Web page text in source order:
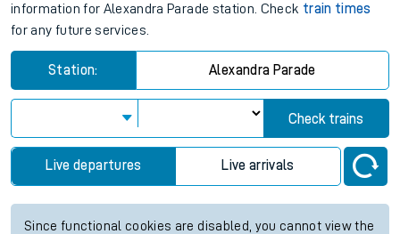
information for Alexandra Parade station. Check train times
for any future services.
Station: Alexandra Parade
Check trains
Live departures Live arrivals
Since functional cookies are disabled, you cannot view the